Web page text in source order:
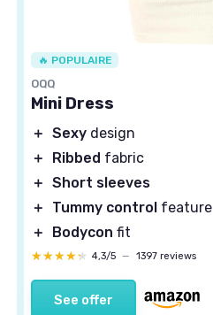
🔥 POPULAIRE
OQQ
Mini Dress
＋ Sexy design
＋
Ribbed fabric
＋ Short sleeves
＋
Tummy control feature
＋
Bodycon fit
★★★★★
★★★★★ 4,3/5 — 1397 reviews
See offer